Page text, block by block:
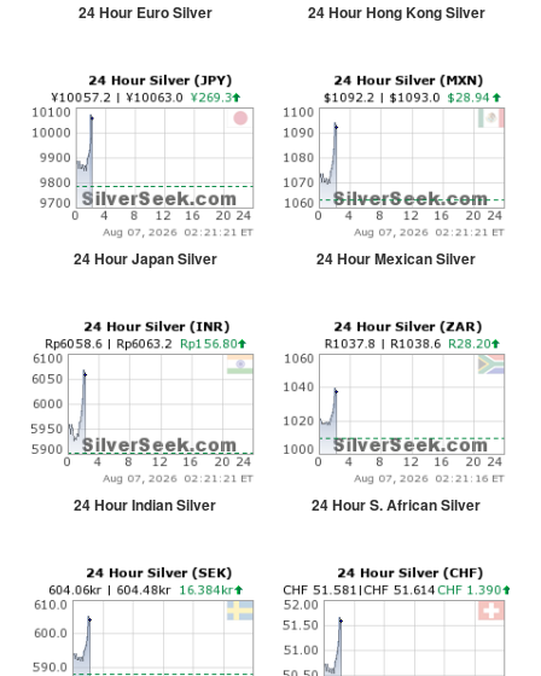
24 Hour Euro Silver 24 Hour Hong Kong Silver
24 Hour Japan Silver 24 Hour Mexican Silver
24 Hour Indian Silver 24 Hour S. African Silver